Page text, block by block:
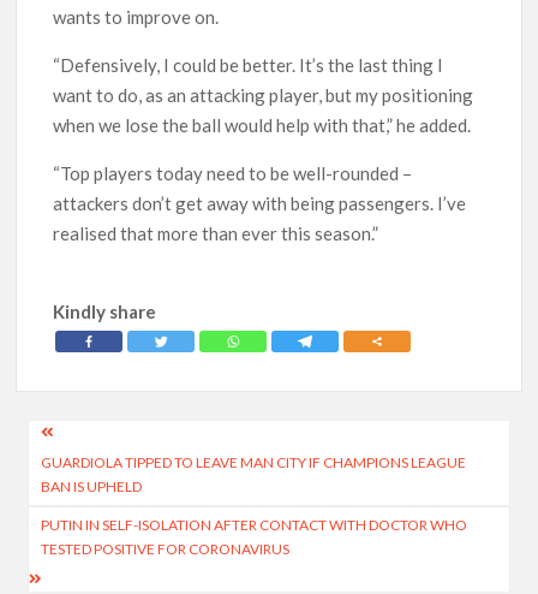
wants to improve on.
“Defensively, I could be better. It’s the last thing I
want to do, as an attacking player, but my positioning
when we lose the ball would help with that,” he added.
“Top players today need to be well-rounded –
attackers don’t get away with being passengers. I’ve
realised that more than ever this season.”
Kindly share
Post
navigation
GUARDIOLA TIPPED TO LEAVE MAN CITY IF CHAMPIONS LEAGUE
BAN IS UPHELD
PUTIN IN SELF-ISOLATION AFTER CONTACT WITH DOCTOR WHO
TESTED POSITIVE FOR CORONAVIRUS